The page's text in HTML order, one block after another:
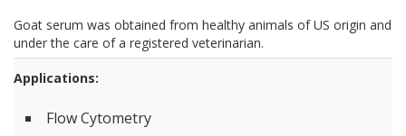
Goat serum was obtained from healthy animals of US origin and
under the care of a registered veterinarian.
Applications:
Flow Cytometry